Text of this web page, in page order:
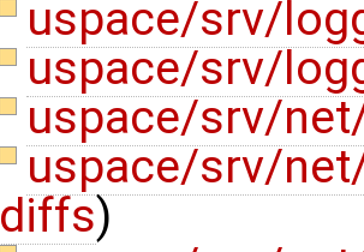
uspace/srv/
uspace/srv/
uspace/srv/
uspace/srv/
diffs)